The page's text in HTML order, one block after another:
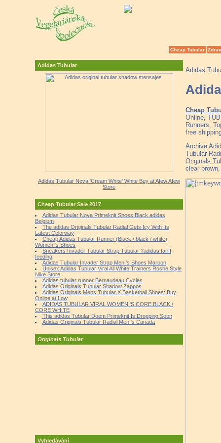
Cheap Tubular
Adidas Tubular
Adidas Tubular Nova 'Cream White' White Buy at Afew Afew
Store
Cheap Tubular Sale 2017
Adidas Tubular Nova Primeknit Shoes Black adidas
Belgium
The adidas Originals Tubular Radial Gets Icy With Its
Latest Colorway
Cheap Adidas Tubular Runner (Black / black / white)
Women 's Shoes
Sneakers Invader Tubular Strap Tubular ?adidas tariff
feeding
Adidas Tubular Invader Strap Men 's Shoes Maroon
Unisex Adidas Tubular Viral All White Trainers Roshe Style
Nike Store
Adidas tubular runner Bernaudeau Cycles
Adidas Originals Tubular Shadow Zappos
Adidas Originals Mens Tubular X Basketball Shoes: Buy
Online at Low
ADIDAS TUBULAR VIRAL WOMEN 'S CORE BLACK /
CORE WHITE
This adidas Tubular Doom Primeknit Is Dropping Soon
Adidas Originals Tubular Radial Men 's Canada
Originals Tubular
Vyhledávání
Adidas
Cheap
Online,
Runners,
free
Archive
Tubular
Originals
clear